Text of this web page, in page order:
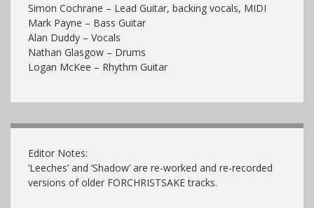
Simon Cochrane – Lead Guitar, backing vocals, MIDI
Mark Payne – Bass Guitar
Alan Duddy – Vocals
Nathan Glasgow – Drums
Logan McKee – Rhythm Guitar
Editor Notes:
‘Leeches’ and ‘Shadow’ are re-worked and re-recorded
versions of older FORCHRISTSAKE tracks.